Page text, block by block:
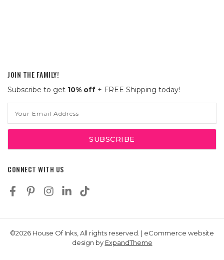
JOIN THE FAMILY!
Subscribe to get 10% off + FREE Shipping today!
Address
CONNECT WITH US
©2026 House Of Inks, All rights reserved. | eCommerce website
design by ExpandTheme